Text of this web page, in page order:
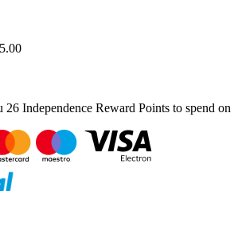
26 Independence Reward Points to spend on